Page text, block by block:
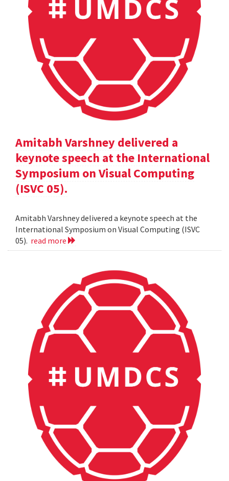
Amitabh Varshney delivered a
keynote speech at the International
Symposium on Visual Computing
(ISVC 05).
Amitabh Varshney delivered a keynote speech at the
International Symposium on Visual Computing (ISVC
05). read more